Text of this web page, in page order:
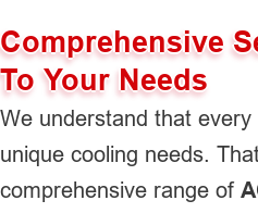
Comprehensive
To Your Needs
We understand that
unique cooling needs.
comprehensive range of